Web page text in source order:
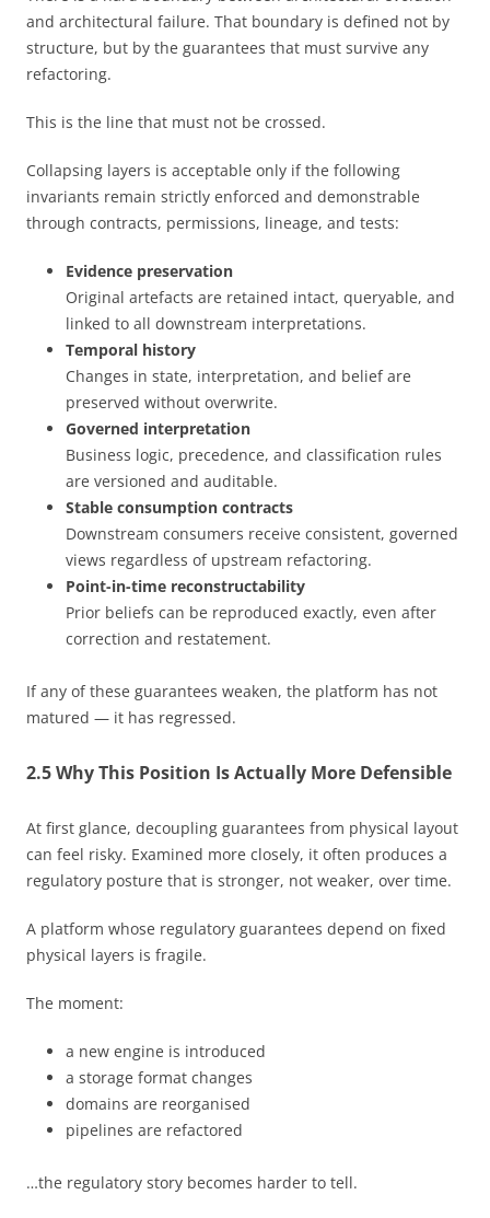
and architectural failure. That boundary is defined not by
structure, but by the guarantees that must survive any
refactoring.
This is the line that must not be crossed.
Collapsing layers is acceptable only if the following
invariants remain strictly enforced and demonstrable
through contracts, permissions, lineage, and tests:
Evidence preservation
Original artefacts are retained intact, queryable, and
linked to all downstream interpretations.
Temporal history
Changes in state, interpretation, and belief are
preserved without overwrite.
Governed interpretation
Business logic, precedence, and classification rules
are versioned and auditable.
Stable consumption contracts
Downstream consumers receive consistent, governed
views regardless of upstream refactoring.
Point-in-time reconstructability
Prior beliefs can be reproduced exactly, even after
correction and restatement.
If any of these guarantees weaken, the platform has not
matured — it has regressed.
2.5 Why This Position Is Actually More Defensible
At first glance, decoupling guarantees from physical layout
can feel risky. Examined more closely, it often produces a
regulatory posture that is stronger, not weaker, over time.
A platform whose regulatory guarantees depend on fixed
physical layers is fragile.
The moment:
a new engine is introduced
a storage format changes
domains are reorganised
pipelines are refactored
…the regulatory story becomes harder to tell.